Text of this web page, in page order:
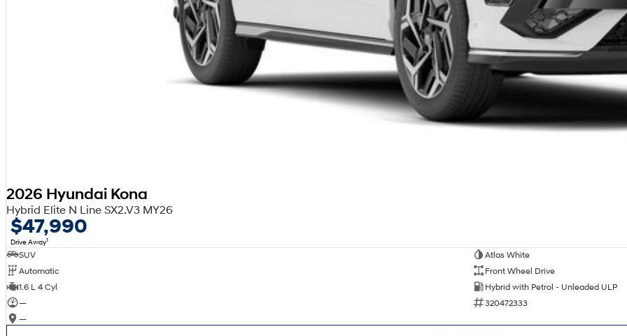
2026 Hyundai Kona
Hybrid Elite N Line SX2.V3 MY26
$47,990
Drive Away1
SUV
Atlas White
Automatic
Front Wheel Drive
1.6 L 4 Cyl
Hybrid with Petrol - Unleaded ULP
—
320472333
—